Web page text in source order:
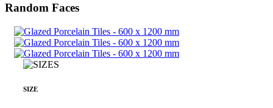
Random Faces
SIZE